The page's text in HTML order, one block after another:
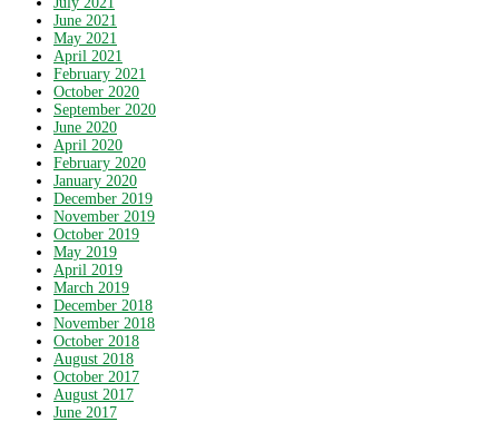
June 2021
May 2021
April 2021
February 2021
October 2020
September 2020
June 2020
April 2020
February 2020
January 2020
December 2019
November 2019
October 2019
May 2019
April 2019
March 2019
December 2018
November 2018
October 2018
August 2018
October 2017
August 2017
June 2017